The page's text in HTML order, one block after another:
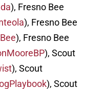
), Fresno Bee
), Fresno Bee
), Fresno Bee
), Scout
), Scout
), Scout